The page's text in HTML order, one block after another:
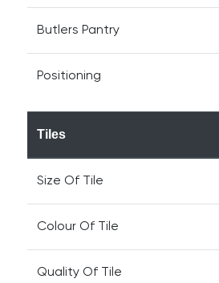
Butlers Pantry
Positioning
Tiles
Size Of Tile
Colour Of Tile
Quality Of Tile